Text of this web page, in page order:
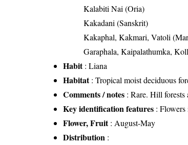
Kalabiti Nai (Oria)
Kakadani (Sanskrit)
Kakaphal, Kakmari, Vatoli
Garaphala, Kaipalathumka,
Habit: Liana
Habitat: Tropical moist deciduous
Comments / notes : Rare. Hill forests
Key identification features : Flowers
Flower, Fruit: August-May
Distribution :